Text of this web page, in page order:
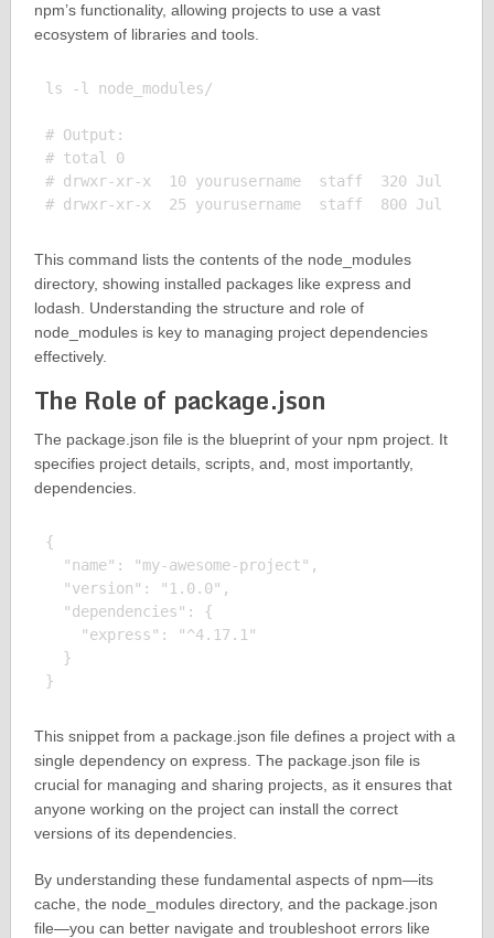
npm’s functionality, allowing projects to use a vast
ecosystem of libraries and tools.
ls -l node_modules/
# Output:
# total 0
# drwxr-xr-x  10 yourusername  staff  320 Jul  8
This command lists the contents of the node_modules
directory, showing installed packages like express and
lodash. Understanding the structure and role of
node_modules is key to managing project dependencies
effectively.
The Role of package.json
The package.json file is the blueprint of your npm project. It
specifies project details, scripts, and, most importantly,
dependencies.
{
  "name": "my-awesome-project",
  "version": "1.0.0",
  "dependencies": {
    "express": "^4.17.1"
  }
This snippet from a package.json file defines a project with a
single dependency on express. The package.json file is
crucial for managing and sharing projects, as it ensures that
anyone working on the project can install the correct
versions of its dependencies.
By understanding these fundamental aspects of npm—its
cache, the node_modules directory, and the package.json
file—you can better navigate and troubleshoot errors like